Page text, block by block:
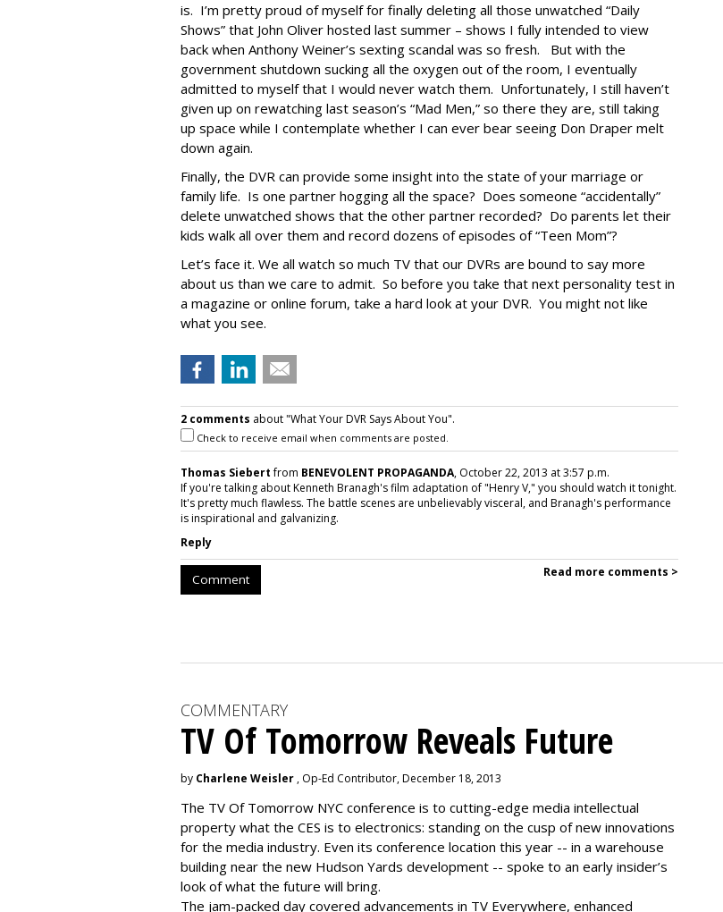
is. I’m pretty proud of myself for finally deleting all those unwatched “Daily
Shows” that John Oliver hosted last summer – shows I fully intended to view
back when Anthony Weiner’s sexting scandal was so fresh. But with the
government shutdown sucking all the oxygen out of the room, I eventually
admitted to myself that I would never watch them. Unfortunately, I still haven’t
given up on rewatching last season’s “Mad Men,” so there they are, still taking
up space while I contemplate whether I can ever bear seeing Don Draper melt
down again.
Finally, the DVR can provide some insight into the state of your marriage or
family life. Is one partner hogging all the space? Does someone “accidentally”
delete unwatched shows that the other partner recorded? Do parents let their
kids walk all over them and record dozens of episodes of “Teen Mom”?
Let’s face it. We all watch so much TV that our DVRs are bound to say more
about us than we care to admit. So before you take that next personality test in
a magazine or online forum, take a hard look at your DVR. You might not like
what you see.
2 comments about "What Your DVR Says About You".
Check to receive email when comments are posted.
Thomas Siebertfrom BENEVOLENT PROPAGANDA, October 22, 2013 at 3:57 p.m.
If you're talking about Kenneth Branagh's film adaptation of "Henry V," you should watch it tonight.
It's pretty much flawless. The battle scenes are unbelievably visceral, and Branagh's performance
is inspirational and galvanizing.
Reply
Comment Read more comments >
COMMENTARY
TV Of Tomorrow Reveals Future
by Charlene Weisler , Op-Ed Contributor, December 18, 2013
The TV Of Tomorrow NYC conference is to cutting-edge media intellectual
property what the CES is to electronics: standing on the cusp of new innovations
for the media industry. Even its conference location this year -- in a warehouse
building near the new Hudson Yards development -- spoke to an early insider’s
look of what the future will bring.
The jam-packed day covered advancements in TV Everywhere, enhanced